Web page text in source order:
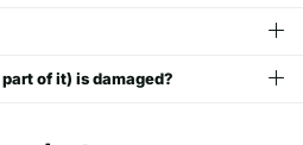
of it) is damaged?